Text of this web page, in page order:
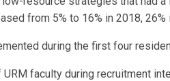
from 5% to 16% in 2018, 26%
during the first four
faculty during recruitment